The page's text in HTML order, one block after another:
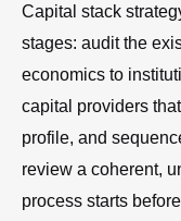
Capital stack
stages: audit the
economics to
capital providers
profile, and
review a coherent,
process starts